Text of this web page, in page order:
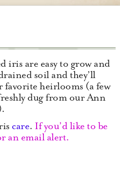
iris are easy to grow and
soil and they’ll
favorite heirlooms (a few
dug from our Ann
care. If you’d like to be
an email alert.